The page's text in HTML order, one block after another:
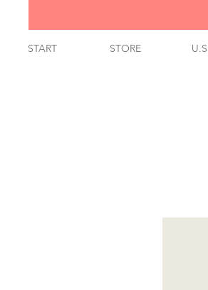
START STORE U.S